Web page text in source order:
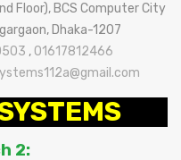
Floor), BCS Computer City
Dhaka-1207
, 01617812466
2: